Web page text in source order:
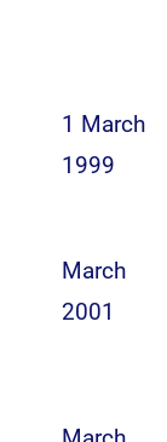
1 March
1999
March
2001